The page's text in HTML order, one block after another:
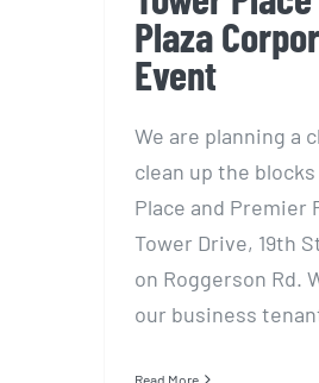
Plaza
Event
We are planning a
clean up the
Place and Premier
Tower Drive, 19th
on Roggerson Rd.
our business
Read More